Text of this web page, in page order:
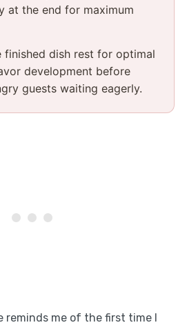
at the end for maximum
finished dish rest for optimal
development before
guests waiting eagerly.
reminds me of the first time I